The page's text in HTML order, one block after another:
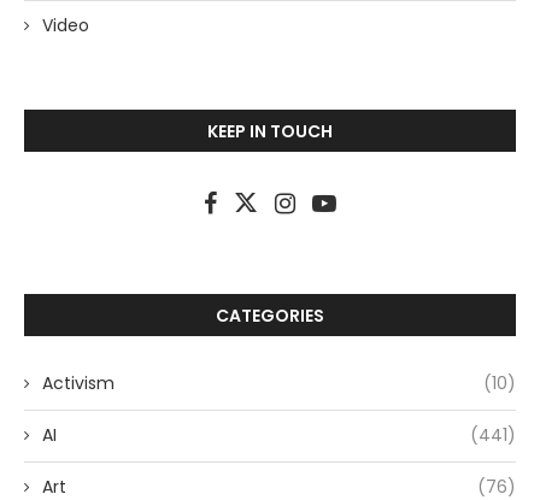
Video
KEEP IN TOUCH
CATEGORIES
Activism (10)
AI (441)
Art (76)